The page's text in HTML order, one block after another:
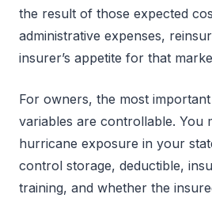
the result of those expected
administrative expenses,
insurer’s appetite for that
For owners, the most
variables are controllable. You
hurricane exposure in your
control storage, deductible,
training, and whether the